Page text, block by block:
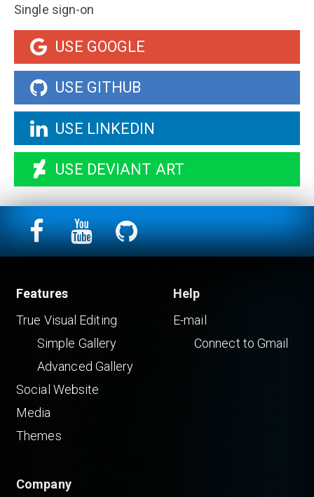
Single sign-on
USE GOOGLE
USE GITHUB
USE LINKEDIN
USE DEVIANT ART
Features
True Visual Editing
Simple Gallery
Advanced Gallery
Social Website
Media
Themes
Help
E-mail
Connect to Gmail
Company